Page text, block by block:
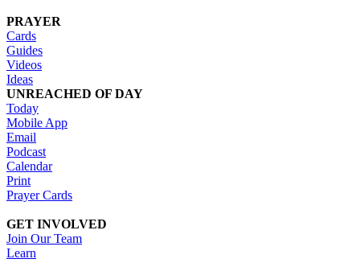
PRAYER
Cards
Guides
Videos
Ideas
UNREACHED OF DAY
Today
Mobile App
Email
Podcast
Calendar
Print
Prayer Cards
GET INVOLVED
Join Our Team
Learn